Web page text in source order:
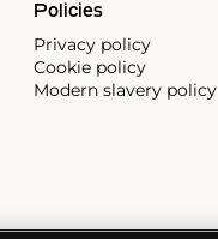
Policies
Privacy policy
Cookie policy
Modern slavery policy